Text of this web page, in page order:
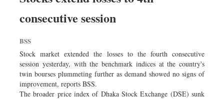
Worldwide
Dhakalive
Nationwide
Backpage
consecutive session
BSS
Stock market extended the losses to the fourth consecutive
session yesterday, with the benchmark indices at the country's
twin bourses plummeting further as demand showed no signs of
improvement, reports BSS.
The broader price index of Dhaka Stock Exchange (DSE) sunk